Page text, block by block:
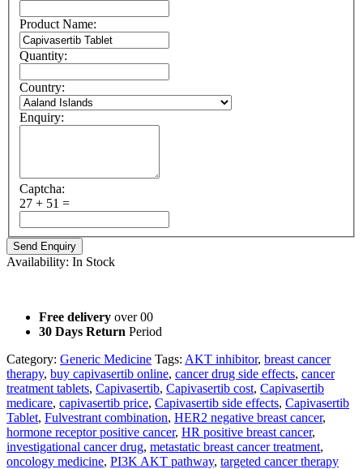
Product Name:
Quantity:
Country:
Enquiry:
Captcha:
27 + 51 =
Availability: In Stock
Free delivery over 00
30 Days Return Period
Category: Generic Medicine Tags: AKT inhibitor, breast cancer
therapy, buy capivasertib online, cancer drug side effects, cancer
treatment tablets, Capivasertib, Capivasertib cost, Capivasertib
medicare, capivasertib price, Capivasertib side effects, Capivasertib
Tablet, Fulvestrant combination, HER2 negative breast cancer,
hormone receptor positive cancer, HR positive breast cancer,
investigational cancer drug, metastatic breast cancer treatment,
oncology medicine, PI3K AKT pathway, targeted cancer therapy